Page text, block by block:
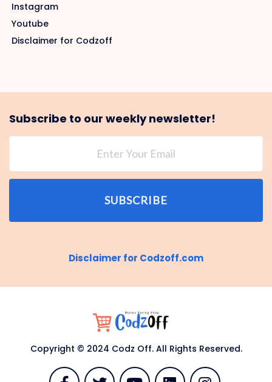
Instagram
Youtube
Disclaimer for Codzoff
Subscribe to our weekly newsletter!
SUBSCRIBE
Disclaimer for Codzoff.com
Copyright © 2024 Codz Off. All Rights Reserved.